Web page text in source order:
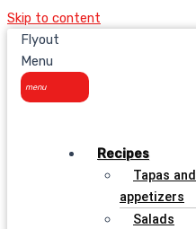
Skip to content
Flyout
Menu
Recipes
Tapas and
appetizers
Salads